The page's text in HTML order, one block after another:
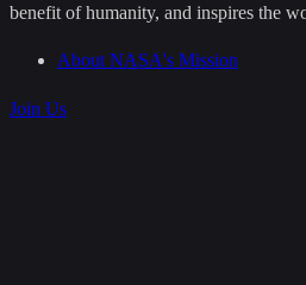
benefit of humanity, and inspires the
About NASA's Mission
Join Us